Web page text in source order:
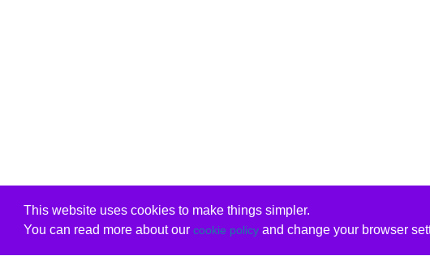
This website uses cookies to make things simpler.
You can read more about our cookie policyand change your browser